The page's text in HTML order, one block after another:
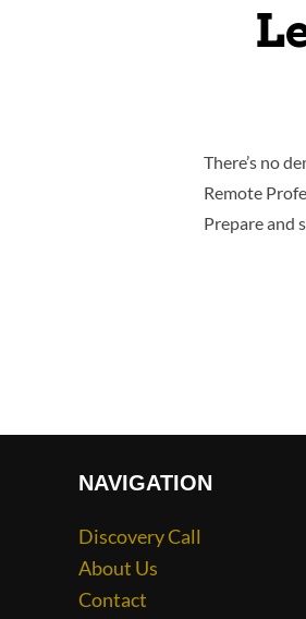
There’s no
Remote
Prepare and
NAVIGATION
Discovery Call
About Us
Contact